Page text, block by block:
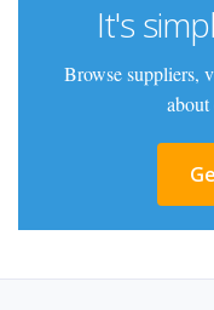
It's
Browse suppliers,